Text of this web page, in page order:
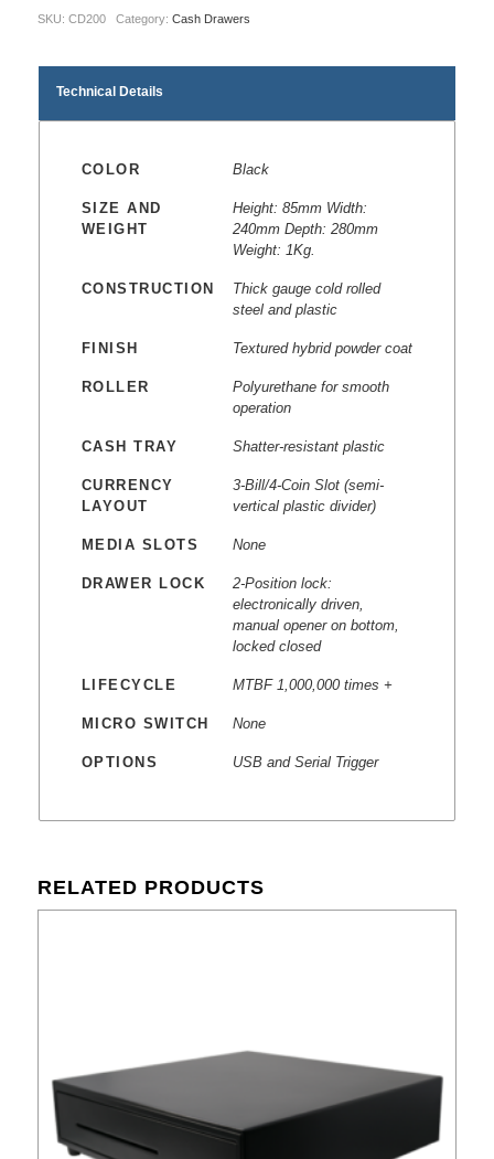
SKU: CD200 Category: Cash Drawers
Technical Details
COLOR Black
SIZE AND
WEIGHT
Height: 85mm Width:
240mm Depth: 280mm
Weight: 1Kg.
CONSTRUCTION
Thick gauge cold rolled
steel and plastic
FINISH Textured hybrid powder coat
ROLLER
Polyurethane for smooth
operation
CASH TRAY Shatter-resistant plastic
CURRENCY
LAYOUT
3-Bill/4-Coin Slot (semi-
vertical plastic divider)
MEDIA SLOTS None
DRAWER LOCK
2-Position lock:
electronically driven,
manual opener on bottom,
locked closed
LIFECYCLE MTBF 1,000,000 times +
MICRO SWITCH None
OPTIONS USB and Serial Trigger
RELATED PRODUCTS